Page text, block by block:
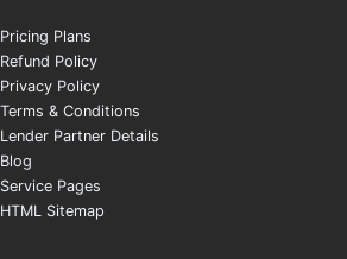
Pricing Plans
Refund Policy
Privacy Policy
Terms & Conditions
Lender Partner Details
Blog
Service Pages
HTML Sitemap